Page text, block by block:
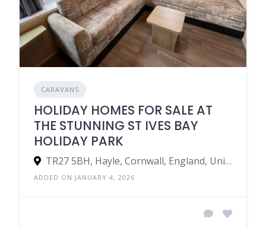
CARAVANS
HOLIDAY HOMES FOR SALE AT
THE STUNNING ST IVES BAY
HOLIDAY PARK
TR27 5BH, Hayle, Cornwall, England, United Kingdom
ADDED ON JANUARY 4, 2026